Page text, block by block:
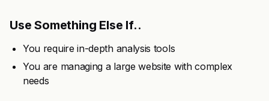
Use Something Else If..
You require in-depth analysis tools
You are managing a large website with complex
needs